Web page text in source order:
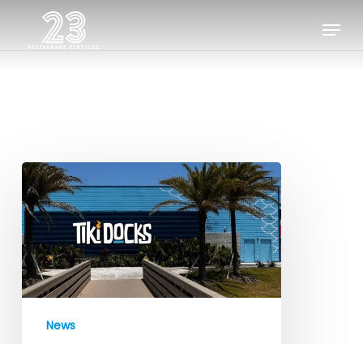
main
Menu
What
is
Tiki
Docks?
Here’s
more
News
Close